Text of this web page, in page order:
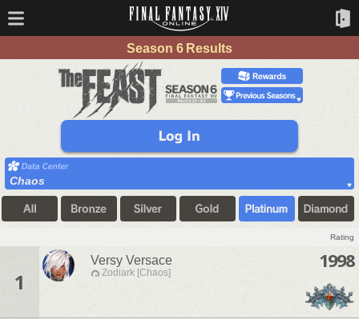
Season 6 Results
Chaos
Rating
1
Versy Versace
Zodiark [Chaos]
1998